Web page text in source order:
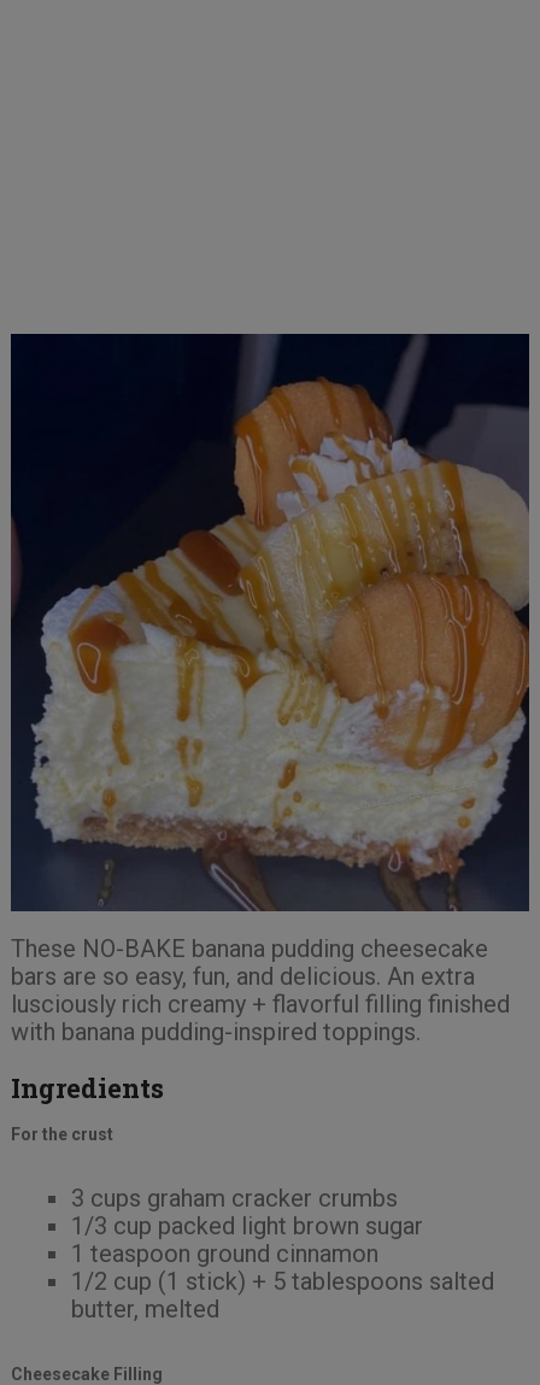
These NO-BAKE banana pudding cheesecake
bars are so easy, fun, and delicious. An extra
lusciously rich creamy + flavorful filling finished
with banana pudding-inspired toppings.
Ingredients
For the crust
3 cups graham cracker crumbs
1/3 cup packed light brown sugar
1 teaspoon ground cinnamon
1/2 cup (1 stick) + 5 tablespoons salted
butter, melted
Cheesecake Filling